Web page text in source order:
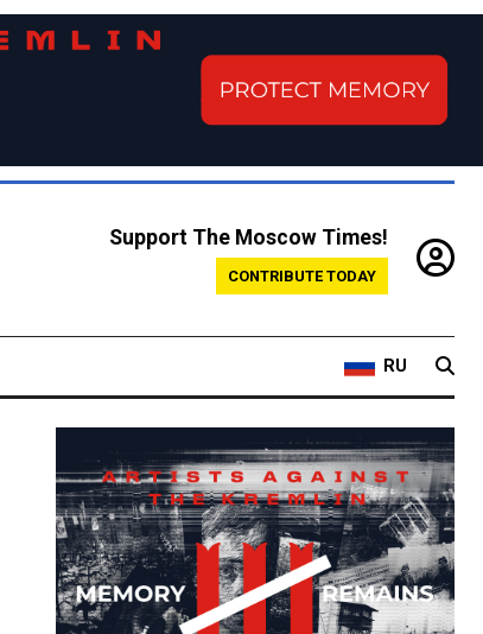
Support The Moscow Times!
CONTRIBUTE TODAY
RU